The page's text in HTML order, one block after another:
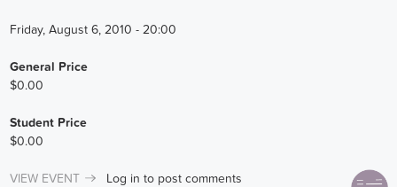
Friday, August 6, 2010 - 20:00
General Price
$0.00
Student Price
$0.00
VIEW EVENT Log in to post comments